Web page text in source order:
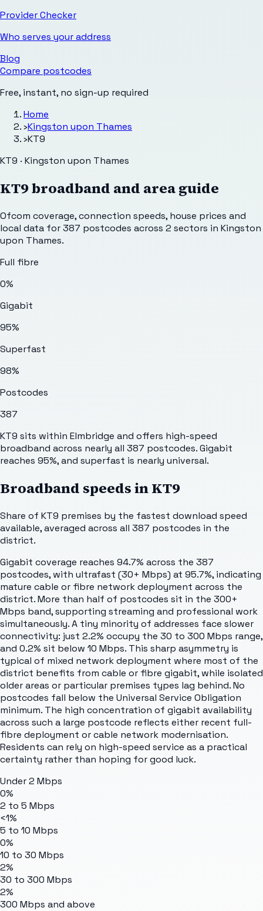
Provider Checker
Who serves your address
Blog
Compare postcodes
Free, instant, no sign-up required
Home
›Kingston upon Thames
›KT9
KT9 · Kingston upon Thames
KT9broadband and area guide
Ofcom coverage, connection speeds, house prices and
local data for387 postcodes across 2 sectors in Kingston
upon Thames.
Full fibre
0%
Gigabit
95%
Superfast
98%
Postcodes
387
KT9 sits within Elmbridge and offers high-speed
broadband across nearly all 387 postcodes. Gigabit
reaches 95%, and superfast is nearly universal.
Broadband speeds inKT9
Share of KT9 premises by the fastest download speed
available, averaged across all 387 postcodes in the
district.
Gigabit coverage reaches 94.7% across the 387
postcodes, with ultrafast (30+ Mbps) at 95.7%, indicating
mature cable or fibre network deployment across the
district. More than half of postcodes sit in the 300+
Mbps band, supporting streaming and professional work
simultaneously. A tiny minority of addresses face slower
connectivity: just 2.2% occupy the 30 to 300 Mbps range,
and 0.2% sit below 10 Mbps. This sharp asymmetry is
typical of mixed network deployment where most of the
district benefits from cable or fibre gigabit, while isolated
older areas or particular premises types lag behind. No
postcodes fall below the Universal Service Obligation
minimum. The high concentration of gigabit availability
across such a large postcode reflects either recent full-
fibre deployment or cable network modernisation.
Residents can rely on high-speed service as a practical
certainty rather than hoping for good luck.
Under 2 Mbps
0%
2 to 5 Mbps
<1%
5 to 10 Mbps
0%
10 to 30 Mbps
2%
30 to 300 Mbps
2%
300 Mbps and above